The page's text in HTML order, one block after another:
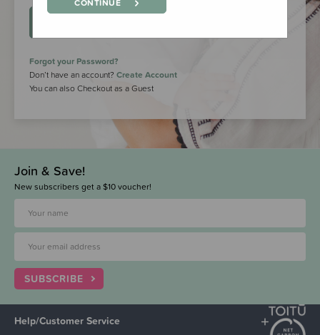
Forgot your Password?
Don’t have an account? Create Account
You can also Checkout as a Guest
Join & Save!
New subscribers get a $10 voucher!
SUBSCRIBE
Help/Customer Service
CONTINUE